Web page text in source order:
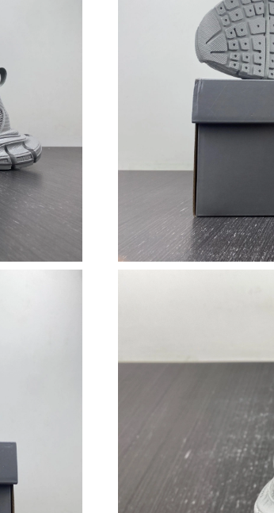
Just Sold: Ella from London on Jun 04, 2026
Just Sold: Kara from San Francisco on Jul 30,
Just Sold: Isaac from Houston on Jul 28, 2026
Just Sold: Alice from Philadelphia on Jul 30,
Just Sold: Ella from San Francisco on Jun 10,
Just Sold: Kara from Orlando on Aug 01, 2026
Just Sold: Oscar from Minneapolis on Jul 04,
Just Sold: Diana from San Diego on Jul 24,
Just Sold: Milo from Toronto on Jul 20, 2026
Just Sold: Vince from Sydney on May 25,
Just Sold: Alice from Atlanta on May 16,
Just Sold: Paul from Berlin on Jun 25, 2026
Just Sold: Ursula from Phoenix on Jun 30,
Just Sold: Lily from Toronto on Jun 27, 2026